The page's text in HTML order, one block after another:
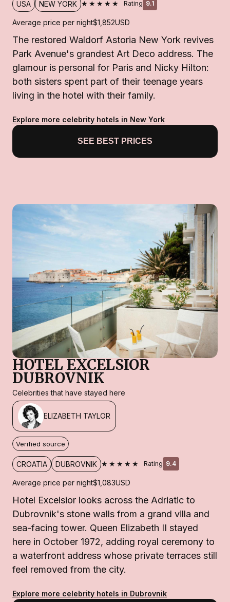
USA NEW YORK ★★★★★ Rating 9.1
Average price per night$1,852USD
The restored Waldorf Astoria New York revives
Park Avenue's grandest Art Deco address. The
glamour is personal for Paris and Nicky Hilton:
both sisters spent part of their teenage years
living in the hotel with their family.
Explore more celebrity hotels in New York
SEE BEST PRICES
HOTEL EXCELSIOR
DUBROVNIK
Celebrities that have stayed here
ELIZABETH TAYLOR
Verified source
CROATIA DUBROVNIK ★★★★★ Rating 9.4
Average price per night$1,083USD
Hotel Excelsior looks across the Adriatic to
Dubrovnik's stone walls from a grand villa and
sea-facing tower. Queen Elizabeth II stayed
here in October 1972, adding royal ceremony to
a waterfront address whose private terraces still
feel removed from the city.
Explore more celebrity hotels in Dubrovnik